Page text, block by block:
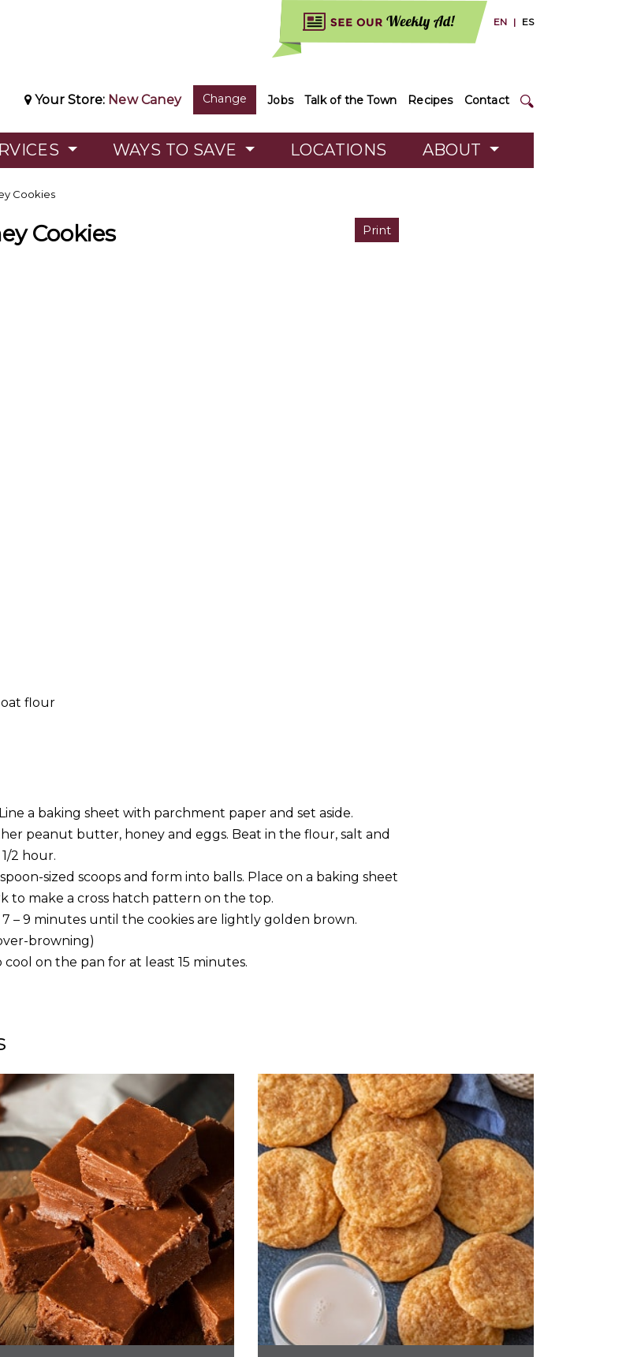
EN | ES
Your Store: New Caney Change Jobs Talk of the Town Recipes Contact
WAYS TO SAVE LOCATIONS ABOUT
Cookies
Cookies Print
flour
a baking sheet with parchment paper and set aside.
peanut butter, honey and eggs. Beat in the flour, salt and
2 hour.
sized scoops and form into balls. Place on a baking sheet
to make a cross hatch pattern on the top.
– 9 minutes until the cookies are lightly golden brown.
browning)
on the pan for at least 15 minutes.